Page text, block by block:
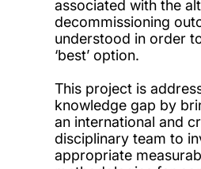
associated with the
decommissioning
understood in order
‘best’ option.
This project is
knowledge gap by
an international and
disciplinary team to
appropriate